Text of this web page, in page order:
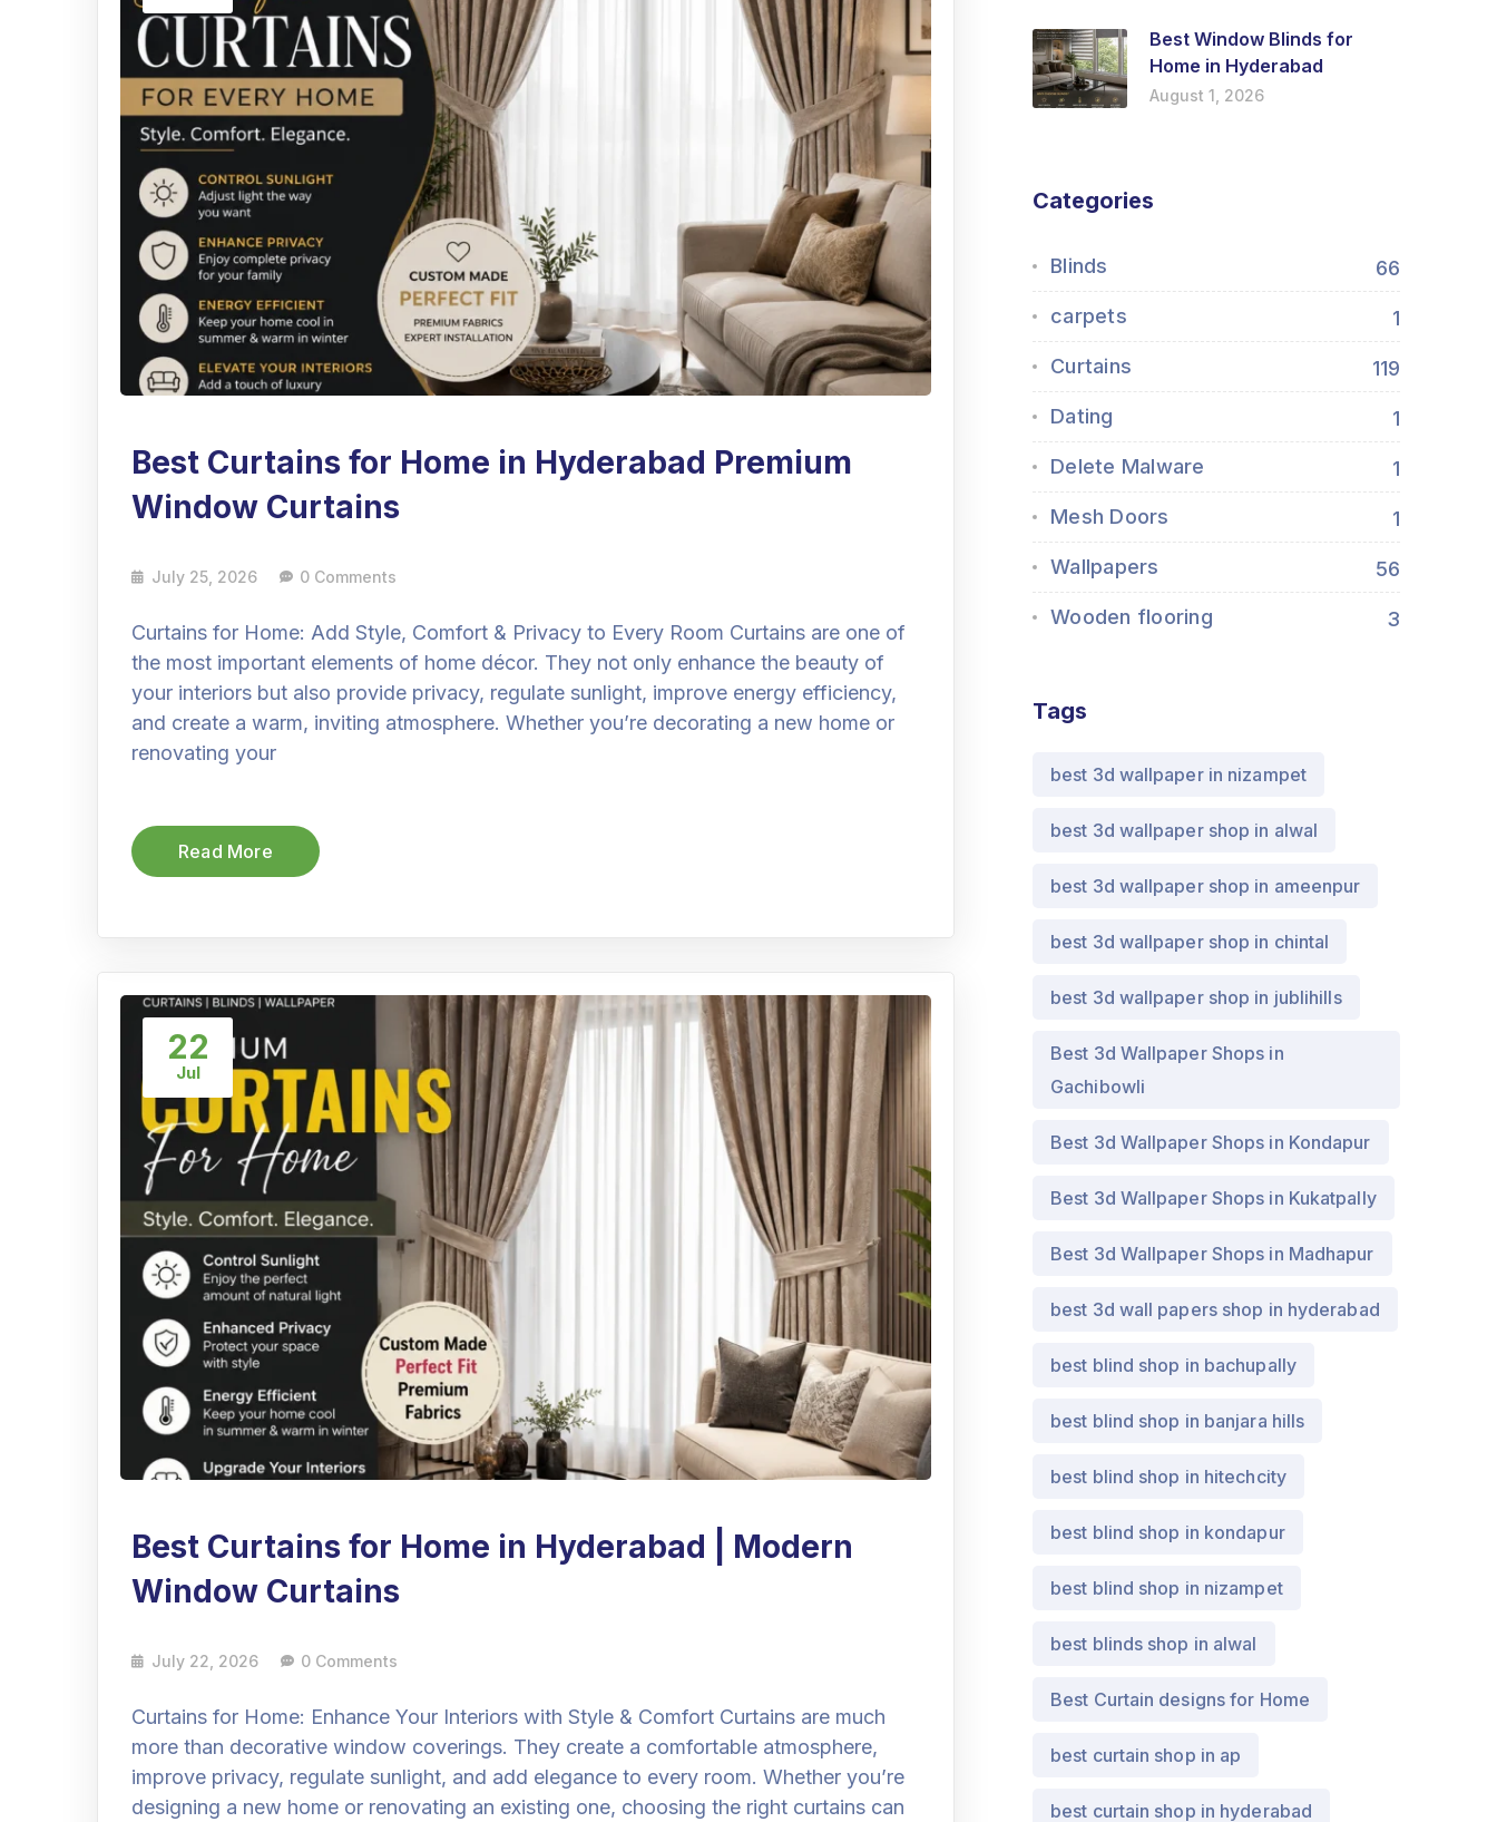
Best Curtains for Home in Hyderabad Premium
Window Curtains
July 25, 2026 0 Comments
Curtains for Home: Add Style, Comfort & Privacy to Every Room Curtains are one of
the most important elements of home décor. They not only enhance the beauty of
your interiors but also provide privacy, regulate sunlight, improve energy efficiency,
and create a warm, inviting atmosphere. Whether you’re decorating a new home or
renovating your
Read More
22
Jul
Best Curtains for Home in Hyderabad | Modern
Window Curtains
July 22, 2026 0 Comments
Curtains for Home: Enhance Your Interiors with Style & Comfort Curtains are much
more than decorative window coverings. They create a comfortable atmosphere,
improve privacy, regulate sunlight, and add elegance to every room. Whether you’re
designing a new home or renovating an existing one, choosing the right curtains can
Best Window Blinds for
Home in Hyderabad
August 1, 2026
Categories
Blinds 66
carpets 1
Curtains 119
Dating 1
Delete Malware 1
Mesh Doors 1
Wallpapers 56
Wooden flooring 3
Tags
best 3d wallpaper in nizampet
best 3d wallpaper shop in alwal
best 3d wallpaper shop in ameenpur
best 3d wallpaper shop in chintal
best 3d wallpaper shop in jublihills
Best 3d Wallpaper Shops in
Gachibowli
Best 3d Wallpaper Shops in Kondapur
Best 3d Wallpaper Shops in Kukatpally
Best 3d Wallpaper Shops in Madhapur
best 3d wall papers shop in hyderabad
best blind shop in bachupally
best blind shop in banjara hills
best blind shop in hitechcity
best blind shop in kondapur
best blind shop in nizampet
best blinds shop in alwal
Best Curtain designs for Home
best curtain shop in ap
best curtain shop in hyderabad